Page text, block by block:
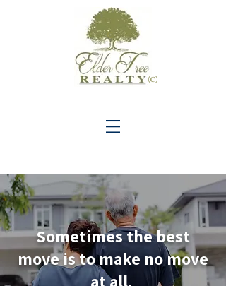
C
Sometimes the best
move is to make no move
at all.